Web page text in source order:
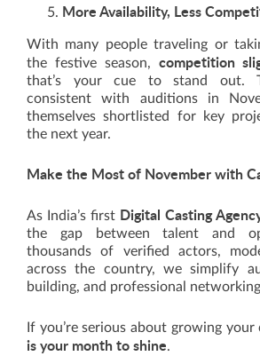
More Availability, Less
With many people traveling or
the festive season, competition
that’s your cue to stand out.
consistent with auditions in
themselves shortlisted for key
the next year.
Make the Most of November with
As India’s first Digital Casting
the gap between talent and
thousands of verified actors,
across the country, we simplify
building, and professional
If you’re serious about growing your
is your month to shine.